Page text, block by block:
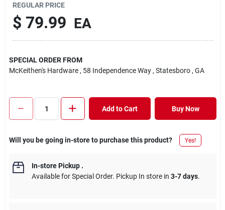
REGULAR PRICE
$ 79.99 EA
SPECIAL ORDER FROM
McKeithen's Hardware , 58 Independence Way , Statesboro , GA
Add to Cart Buy Now
Will you be going in-store to purchase this product? Yes!
In-store Pickup.
Available for Special Order. Pickup In store in 3-7 days.